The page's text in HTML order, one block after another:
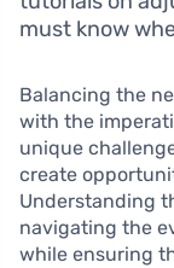
must know
Balancing the
with the
unique
create
Understanding
navigating the
while ensuring